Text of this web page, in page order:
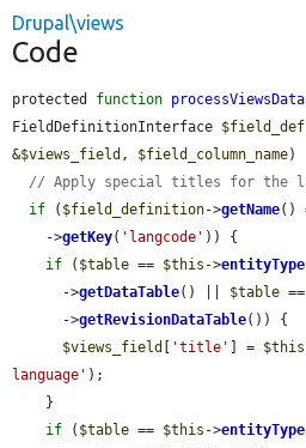
Drupal\views
Code
protected function
FieldDefinitionInterface
&$views_field , $field_column_name)
// Apply special titles for the
if ( $field_definition->getName()
    ->
getKey( 'langcode' )) {
if ( $table == $this ->entityType
      ->
getDataTable() || $table ==
      ->
getRevisionDataTable()) {
$views_field
'title' ] = $this
language' );
if ( $table == $this ->entityType